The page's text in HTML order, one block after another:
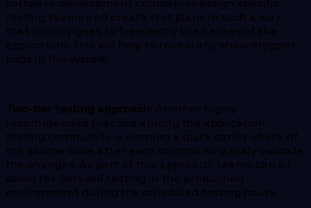
testing teams and create test plans in such a way
that priority goes to frequently used areas of the
application. This will help to reveal any show-stopper
bugs in the system.
Two-tier testing approach: Another highly
recommended practice among the application
testing community is running a quick sanity check of
the source code after each commit to quickly validate
the changes. As part of this approach, teams can sit
down for detailed testing in the production
environment during the scheduled testing hours.